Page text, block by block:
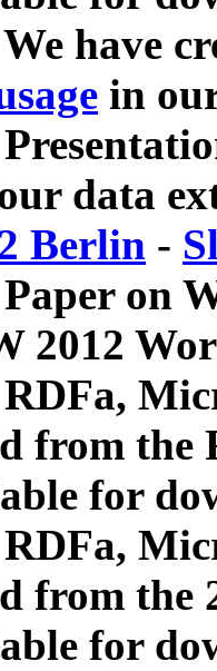
have
in
data
Berlin -
on
2012
RDFa,
from
for
RDFa,
from the
for